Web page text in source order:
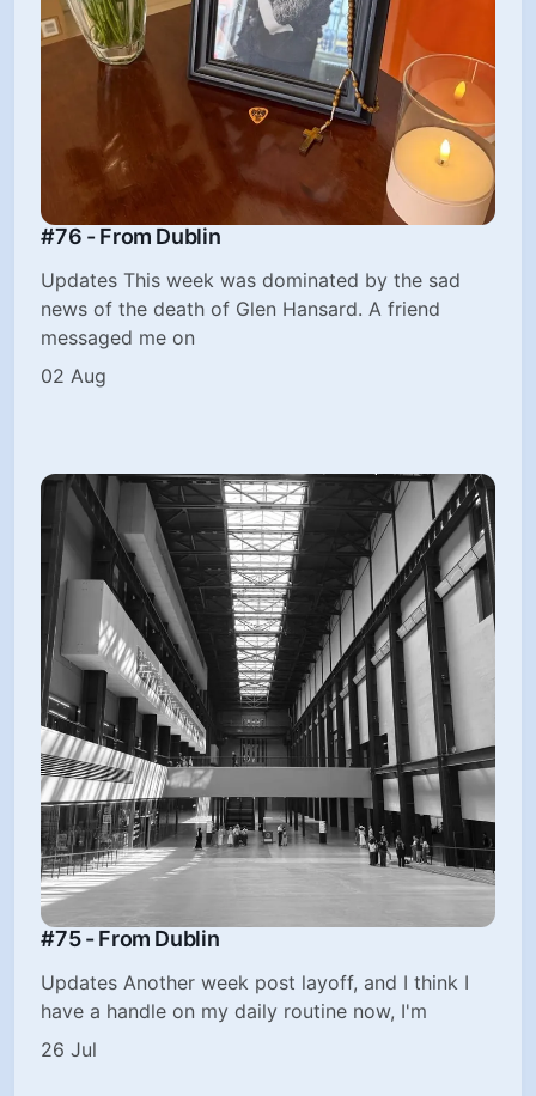
#76 - From Dublin
Updates This week was dominated by the sad
news of the death of Glen Hansard. A friend
messaged me on
02 Aug
#75 - From Dublin
Updates Another week post layoff, and I think I
have a handle on my daily routine now, I'm
26 Jul